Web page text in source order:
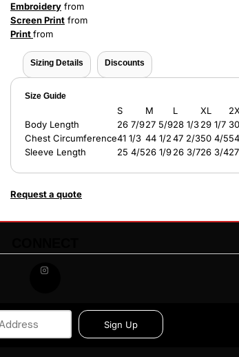
Embroidery from
Screen Print from
Printfrom
Sizing Details Discounts
Size Guide
S M L XL
Body Length
26 7/927 5/928 1/329 1/7
Chest Circumference41 1/3 44 1/247 2/350 4/5
Sleeve Length
25 4/526 1/926 3/726 3/427
Request a quote
Sign Up